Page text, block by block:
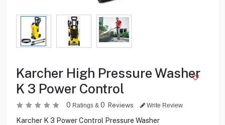
Karcher High Pressure Washer
K 3 Power Control
0 Ratings & 0 Reviews Write Review
Karcher K 3 Power Control Pressure Washer